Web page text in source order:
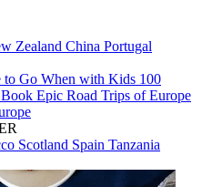
Zealand China Portugal
to Go When with Kids 100
Epic Road Trips of Europe
Scotland Spain Tanzania